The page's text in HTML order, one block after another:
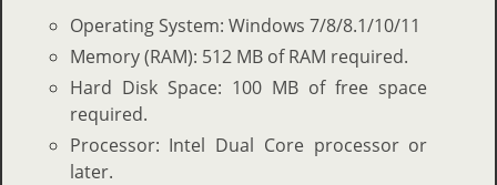
Operating System: Windows 7/8/8.1/10/11
Memory (RAM): 512 MB of RAM required.
Hard Disk Space: 100 MB of free space
required.
Processor: Intel Dual Core processor or
later.